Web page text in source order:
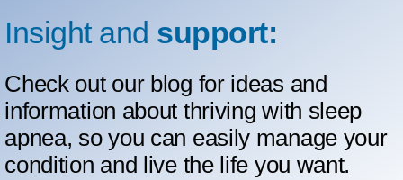
Insight and support:
Check out our blog for ideas and
information about thriving with sleep
apnea, so you can easily manage your
condition and live the life you want.